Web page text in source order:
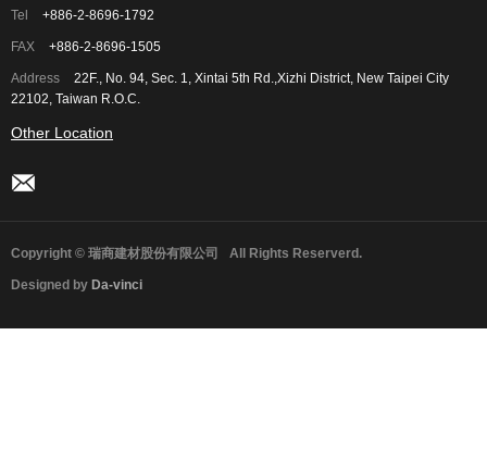
Tel +886-2-8696-1792
FAX +886-2-8696-1505
Address
22F., No. 94, Sec. 1, Xintai 5th Rd.,Xizhi District, New Taipei City
22102, Taiwan R.O.C.
Other Location
Copyright © 瑞商建材股份有限公司 All Rights Reserverd.
Designed by Da-vinci